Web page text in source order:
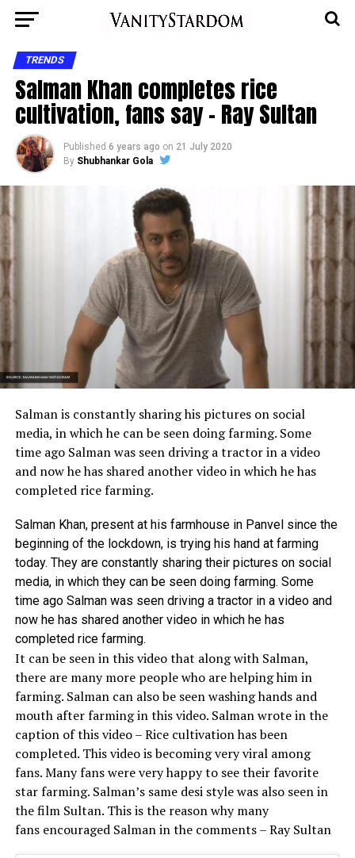
TRENDS
Salman Khan completes rice
cultivation, fans say – Ray Sultan
Published 6 years ago on 21 July 2020
By Shubhankar Gola
Salman is constantly sharing his pictures on social
media, in which he can be seen doing farming. Some
time ago Salman was seen driving a tractor in a video
and now he has shared another video in which he has
completed rice farming.
Salman Khan, present at his farmhouse in Panvel since the
beginning of the lockdown, is trying his hand at farming
today. They are constantly sharing their pictures on social
media, in which they can be seen doing farming. Some
time ago Salman was seen driving a tractor in a video and
now he has shared another video in which he has
completed rice farming.
It can be seen in this video that along with Salman,
there are many more people who are helping him in
farming. Salman can also be seen washing hands and
mouth after farming in this video. Salman wrote in the
caption of this video – Rice cultivation has been
completed. This video is becoming very viral among
fans. Many fans were very happy to see their favorite
star farming. Salman’s same desi style was also seen in
the film Sultan. This is the reason why many
fans encouraged Salman in the comments – Ray Sultan